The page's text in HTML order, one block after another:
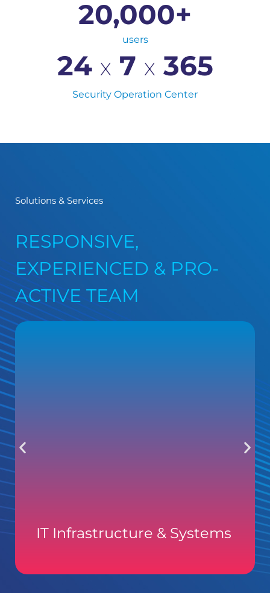
users
20,000+
Security Operation Center
24 X 7 X 365
Solutions & Services
RESPONSIVE,
EXPERIENCED & PRO-
ACTIVE TEAM
IT Infrastructure & Systems